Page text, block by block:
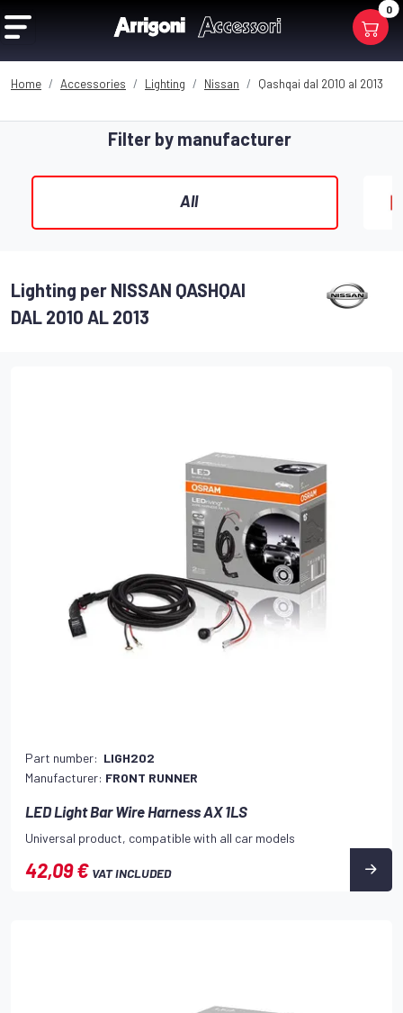
0
Home Accessories Lighting Nissan Qashqai dal 2010 al 2013
Filter by manufacturer
All
Lighting per NISSAN QASHQAI
DAL 2010 AL 2013
Part number: LIGH202
Manufacturer: FRONT RUNNER
LED Light Bar Wire Harness AX 1LS
Universal product, compatible with all car models
42,09 € VAT INCLUDED